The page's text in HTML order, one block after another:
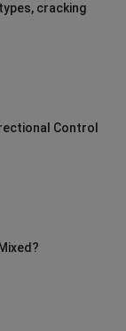
cracking
Control